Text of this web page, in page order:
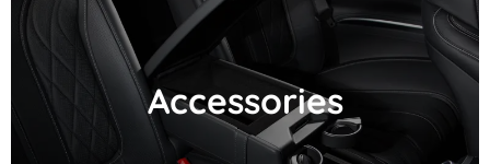
Accessories
Accessories